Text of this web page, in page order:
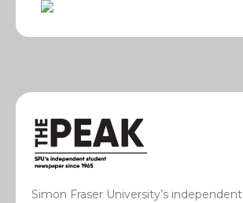
Simon Fraser University’s independent